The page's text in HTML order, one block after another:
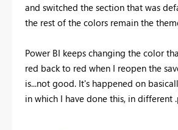
and switched the section that was
the rest of the colors remain the
Power BI keeps changing the color
red back to red when I reopen the
is...not good. It's happened on
in which I have done this, in different